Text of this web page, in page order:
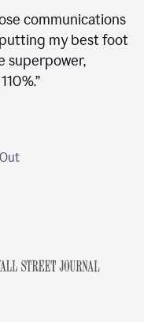
communications
my best foot
superpower,
”